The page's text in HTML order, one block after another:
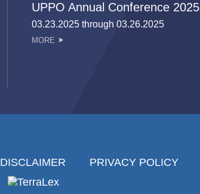
UPPO Annual Conference 2025
03.23.2025 through 03.26.2025
MORE
DISCLAIMER PRIVACY POLICY